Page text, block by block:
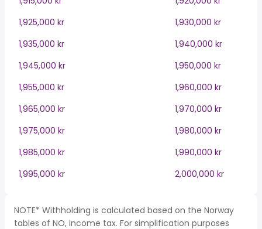
1,925,000 kr
1,930,000 kr
1,935,000 kr
1,940,000 kr
1,945,000 kr
1,950,000 kr
1,955,000 kr
1,960,000 kr
1,965,000 kr
1,970,000 kr
1,975,000 kr
1,980,000 kr
1,985,000 kr
1,990,000 kr
1,995,000 kr
2,000,000 kr
NOTE* Withholding is calculated based on the Norway
tables of NO, income tax. For simplification purposes